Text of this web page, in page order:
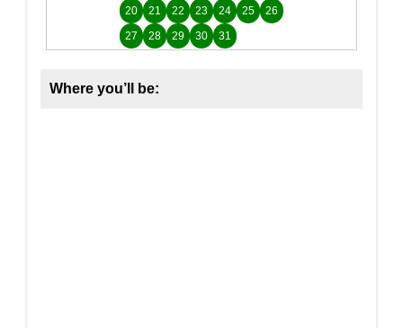
20
21 22 23 24 25
26
27
28 29 30 31
Where you’ll be: